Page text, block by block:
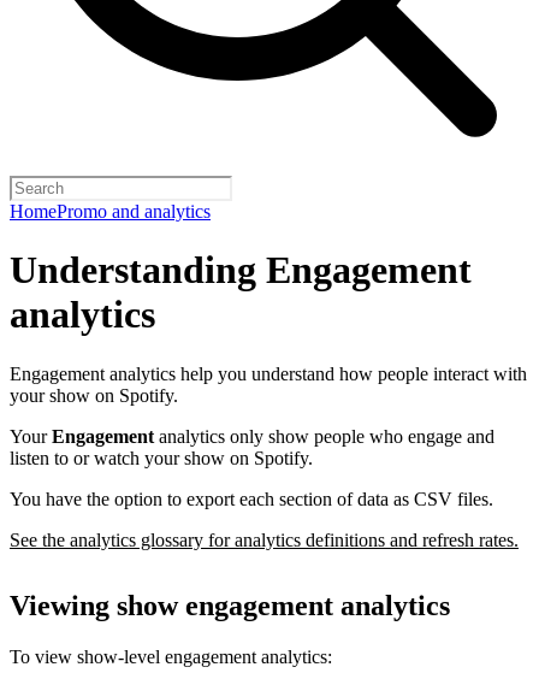
HomePromo and analytics
Understanding Engagement
analytics
Engagement analytics help you understand how people interact with
your show on Spotify.
YourEngagement analytics only show people who engage and
listen to or watch your show on Spotify.
You have the option to export each section of data as CSV files.
See the analytics glossary for analytics definitions and refresh rates.
Viewing show engagement analytics
To view show-level engagement analytics: